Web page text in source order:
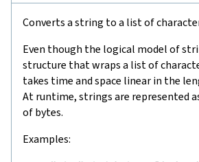
Converts a string to a list of
Even though the logical model of
structure that wraps a list of
takes time and space linear in the
At runtime, strings are represented
of bytes.
Examples: